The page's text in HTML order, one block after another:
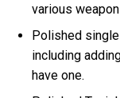
various
Polished
including
have one.